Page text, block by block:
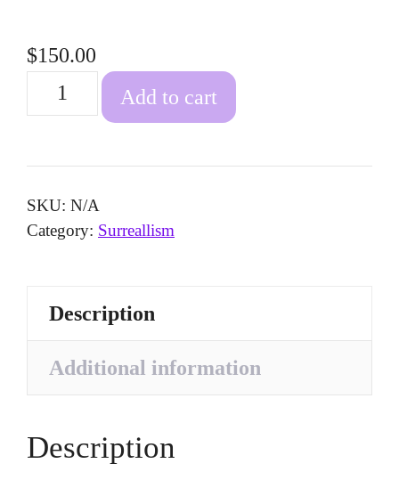
$150.00
Deer
quantity
Add to cart
SKU: N/A
Category: Surreallism
Description
Additional information
Description